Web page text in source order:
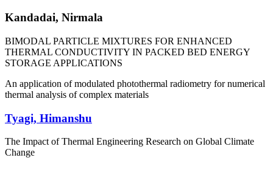
Kandadai, Nirmala
BIMODAL PARTICLE MIXTURES FOR ENHANCED
THERMAL CONDUCTIVITY IN PACKED BED ENERGY
STORAGE APPLICATIONS
An application of modulated photothermal radiometry for numerical
thermal analysis of complex materials
Tyagi, Himanshu
The Impact of Thermal Engineering Research on Global Climate
Change